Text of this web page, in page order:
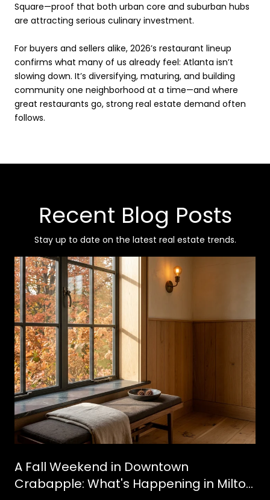
Square—proof that both urban core and suburban hubs
are attracting serious culinary investment.
For buyers and sellers alike, 2026’s restaurant lineup
confirms what many of us already feel: Atlanta isn’t
slowing down. It’s diversifying, maturing, and building
community one neighborhood at a time—and where
great restaurants go, strong real estate demand often
follows.
Recent Blog Posts
Stay up to date on the latest real estate trends.
A Fall Weekend in Downtown
Crabapple: What's Happening in Milton